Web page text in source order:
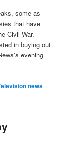
some as
that have
Civil War.
in buying out
evening
news